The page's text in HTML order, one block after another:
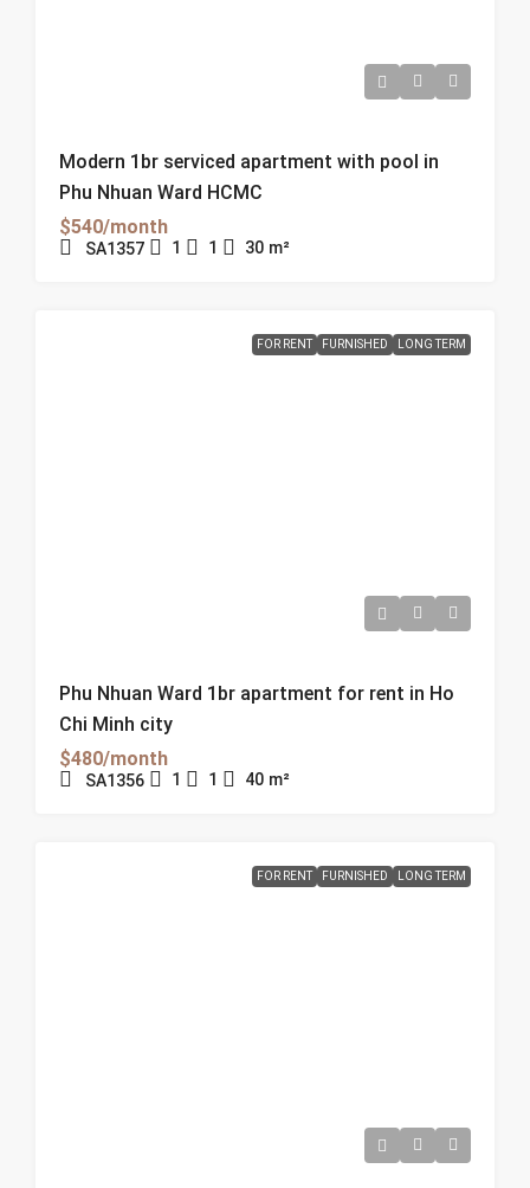
Modern 1br serviced apartment with pool in
Phu Nhuan Ward HCMC
$540/month
SA1357 1 1 30 m²
FOR RENT FURNISHED LONG TERM
Phu Nhuan Ward 1br apartment for rent in Ho
Chi Minh city
$480/month
SA1356 1 1 40 m²
FOR RENT FURNISHED LONG TERM